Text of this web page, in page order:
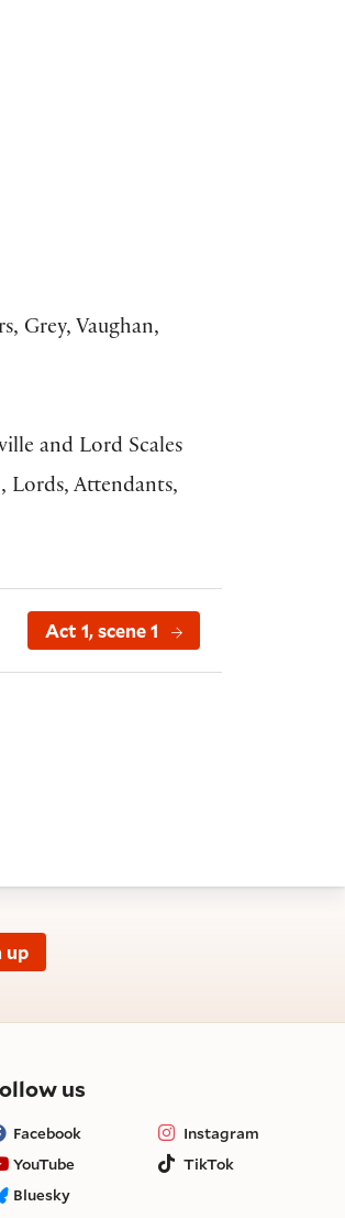
Grey, Vaughan,
and Lord Scales
Lords, Attendants,
Act 1, scene 1
up
uson social media
Facebook
Instagram
YouTube
TikTok
Bluesky